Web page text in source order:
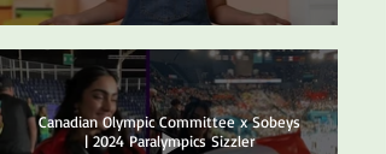
Canadian Olympic Committee x Sobeys
| 2024 Paralympics Sizzler